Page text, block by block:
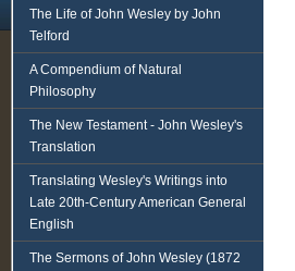
The Life of John Wesley by John
Telford
A Compendium of Natural
Philosophy
The New Testament - John Wesley's
Translation
Translating Wesley's Writings into
Late 20th-Century American General
English
The Sermons of John Wesley (1872